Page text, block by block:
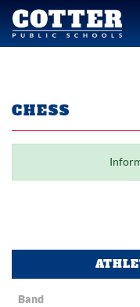
Band
CHESS